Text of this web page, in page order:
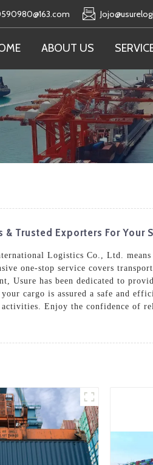
ABOUT US
& Trusted Exporters For Your
Logistics Co., Ltd.
one-stop service covers
Usure has been dedicated to
cargo is assured a safe and
activities. Enjoy the confidence of